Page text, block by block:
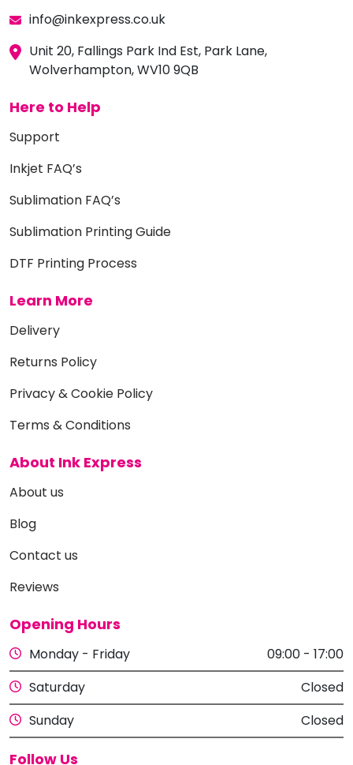
info@inkexpress.co.uk
Unit 20, Fallings Park Ind Est, Park Lane,
Wolverhampton, WV10 9QB
Here to Help
Support
Inkjet FAQ’s
Sublimation FAQ’s
Sublimation Printing Guide
DTF Printing Process
Learn More
Delivery
Returns Policy
Privacy & Cookie Policy
Terms & Conditions
About Ink Express
About us
Blog
Contact us
Reviews
Opening Hours
Monday - Friday
09:00 - 17:00
Saturday
Closed
Sunday
Closed
Follow Us